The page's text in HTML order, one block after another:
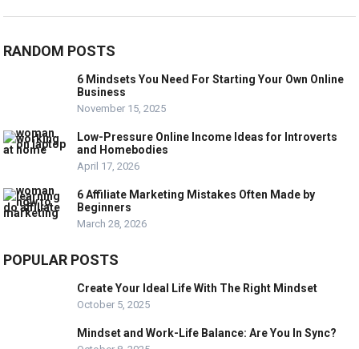
RANDOM POSTS
6 Mindsets You Need For Starting Your Own Online
Business
November 15, 2025
Low-Pressure Online Income Ideas for Introverts
and Homebodies
April 17, 2026
6 Affiliate Marketing Mistakes Often Made by
Beginners
March 28, 2026
POPULAR POSTS
Create Your Ideal Life With The Right Mindset
October 5, 2025
Mindset and Work-Life Balance: Are You In Sync?